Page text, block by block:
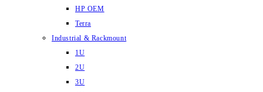
HP OEM
Terra
Industrial & Rackmount
1U
2U
3U